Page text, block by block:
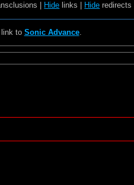
| Hide links | Hide redirects
link to Sonic Advance.